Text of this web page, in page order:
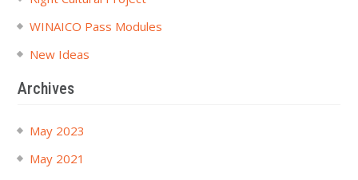
WINAICO Pass Modules
New Ideas
Archives
May 2023
May 2021